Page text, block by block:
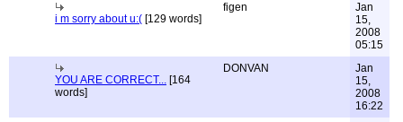
i m sorry about u:( [129 words]
figen
Jan
15,
2008
05:15
YOU ARE CORRECT... [164
words]
DONVAN
Jan
15,
2008
16:22